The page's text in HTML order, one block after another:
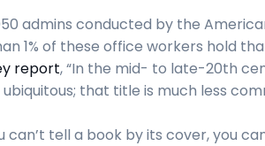
admins conducted by the
1% of these office workers hold
report, “In the mid- to late-20th
that title is much less
can’t tell a book by its cover, you